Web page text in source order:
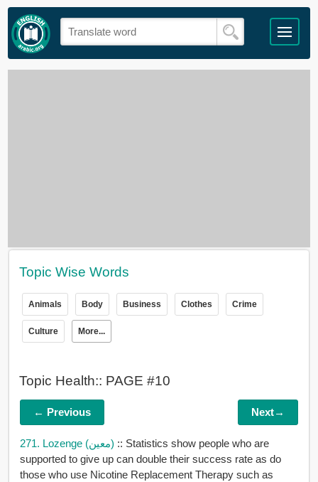
Topic Wise Words
Animals Body Business Clothes Crime
Culture More...
Topic Health:: PAGE #10
← Previous Next→
271. Lozenge (معين) :: Statistics show people who are
supported to give up can double their success rate as do
those who use Nicotine Replacement Therapy such as